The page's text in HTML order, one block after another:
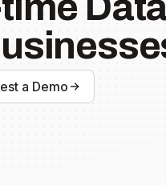
a Demo